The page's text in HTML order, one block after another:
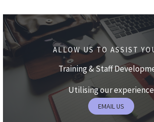
ALLOW US TO ASSIST
Training & Staff
Utilising our experience
EMAIL US